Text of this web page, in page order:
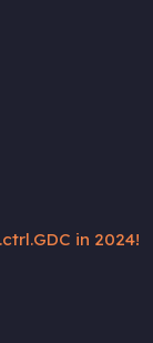
in 2024!